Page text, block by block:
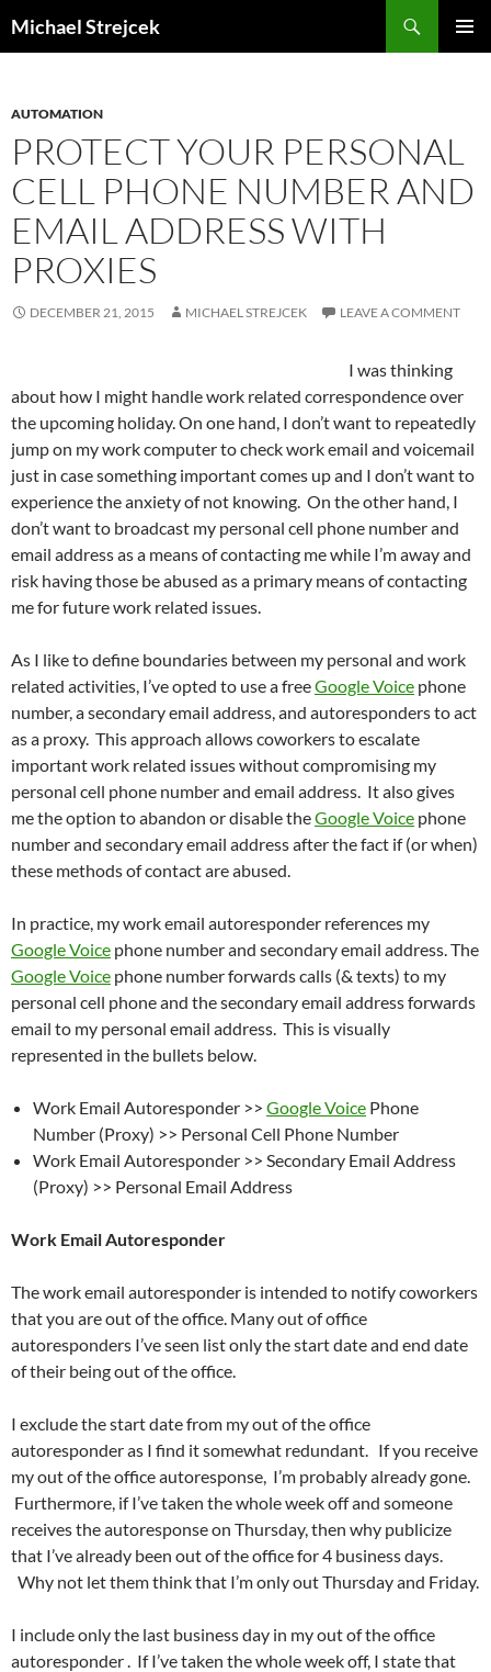
toMichael Strejcek
AUTOMATION
PROTECT YOUR PERSONAL
CELL PHONE NUMBER AND
EMAIL ADDRESS WITH
PROXIES
DECEMBER 21, 2015 MICHAEL STREJCEK LEAVE A COMMENT
I was thinking
about how I might handle work related correspondence over
the upcoming holiday. On one hand, I don’t want to repeatedly
jump on my work computer to check work email and voicemail
just in case something important comes up and I don’t want to
experience the anxiety of not knowing. On the other hand, I
don’t want to broadcast my personal cell phone number and
email address as a means of contacting me while I’m away and
risk having those be abused as a primary means of contacting
me for future work related issues.
As I like to define boundaries between my personal and work
related activities, I’ve opted to use a freeGoogle Voice phone
number, a secondary email address, and autoresponders to act
as a proxy. This approach allows coworkers to escalate
important work related issues without compromising my
personal cell phone number and email address. It also gives
me the option to abandon or disable theGoogle Voice phone
number and secondary email address after the fact if (or when)
these methods of contact are abused.
In practice, my work email autoresponder references my
Google Voice phone number and secondary email address. The
Google Voice phone number forwards calls (& texts) to my
personal cell phone and the secondary email address forwards
email to my personal email address. This is visually
represented in the bullets below.
Work Email Autoresponder >> Google Voice Phone
Number (Proxy) >> Personal Cell Phone Number
Work Email Autoresponder >> Secondary Email Address
(Proxy) >> Personal Email Address
Work Email Autoresponder
The work email autoresponder is intended to notify coworkers
that you are out of the office. Many out of office
autoresponders I’ve seen list only the start date and end date
of their being out of the office.
I exclude the start date from my out of the office
autoresponder as I find it somewhat redundant. If you receive
my out of the office autoresponse, I’m probably already gone.
Furthermore, if I’ve taken the whole week off and someone
receives the autoresponse on Thursday, then why publicize
that I’ve already been out of the office for 4 business days.
Why not let them think that I’m only out Thursday and Friday.
I include only the last business day in my out of the office
autoresponder . If I’ve taken the whole week off, I state that